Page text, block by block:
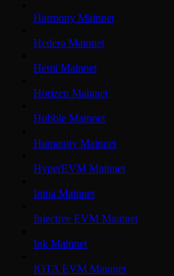
Harmony Mainnet
Hedera Mainnet
Hemi Mainnet
Horizen Mainnet
Hubble Mainnet
Humanity Mainnet
HyperEVM Mainnet
Initia Mainnet
Injective EVM Mainnet
Ink Mainnet
IOTA EVM Mainnet